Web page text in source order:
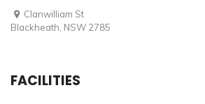
Clanwilliam St
Blackheath, NSW 2785
FACILITIES